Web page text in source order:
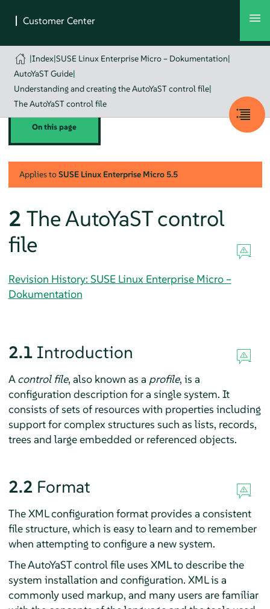
|Index|SUSE Linux Enterprise Micro – Dokumentation|
AutoYaST Guide|
Understanding and creating the AutoYaST control file|
The AutoYaST control file
On this page
Applies toSUSE Linux Enterprise Micro 5.5
2 The AutoYaST control
file
Revision History: SUSE Linux Enterprise Micro –
Dokumentation
2.1 Introduction
A control file, also known as a profile, is a
configuration description for a single system. It
consists of sets of resources with properties including
support for complex structures such as lists, records,
trees and large embedded or referenced objects.
2.2 Format
The XML configuration format provides a consistent
file structure, which is easy to learn and to remember
when attempting to configure a new system.
The AutoYaST control file uses XML to describe the
system installation and configuration. XML is a
commonly used markup, and many users are familiar